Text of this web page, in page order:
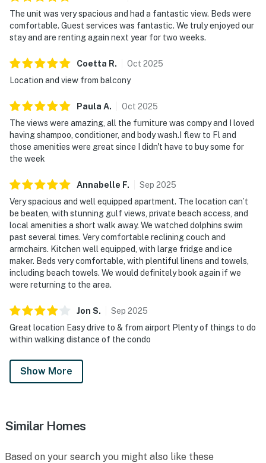
The unit was very spacious and had a fantastic view. Beds were
comfortable. Guest services was fantastic. We truly enjoyed our
stay and are renting again next year for two weeks.
Coetta R. Oct 2025
Location and view from balcony
Paula A. Oct 2025
The views were amazing, all the furniture was compy and I loved
having shampoo, conditioner, and body wash.I flew to Fl and
those amenities were great since I didn't have to buy some for
the week
Annabelle F. Sep 2025
Very spacious and well equipped apartment. The location can’t
be beaten, with stunning gulf views, private beach access, and
local amenities a short walk away. We watched dolphins swim
past several times. Very comfortable reclining couch and
armchairs. Kitchen well equipped, with large fridge and ice
maker. Beds very comfortable, with plentiful linens and towels,
including beach towels. We would definitely book again if we
were returning to the area.
Jon S. Sep 2025
Great location Easy drive to & from airport Plenty of things to do
within walking distance of the condo
Show More
Similar Homes
Based on your search you might also like these